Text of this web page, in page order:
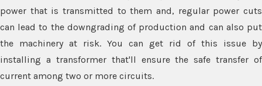
power that is transmitted to them and, regular power cuts
can lead to the downgrading of production and can also put
the machinery at risk. You can get rid of this issue by
installing a transformer that'll ensure the safe transfer of
current among two or more circuits.